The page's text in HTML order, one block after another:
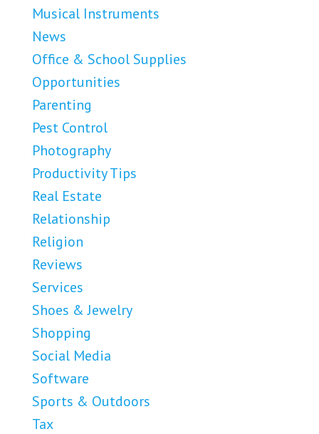
Musical Instruments
News
Office & School Supplies
Opportunities
Parenting
Pest Control
Photography
Productivity Tips
Real Estate
Relationship
Religion
Reviews
Services
Shoes & Jewelry
Shopping
Social Media
Software
Sports & Outdoors
Tax